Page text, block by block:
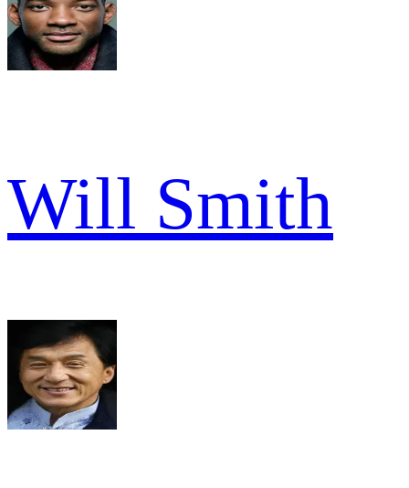
Will Smith